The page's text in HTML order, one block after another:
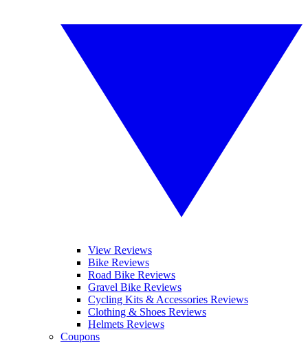
View Reviews
Bike Reviews
Road Bike Reviews
Gravel Bike Reviews
Cycling Kits & Accessories Reviews
Clothing & Shoes Reviews
Helmets Reviews
Coupons